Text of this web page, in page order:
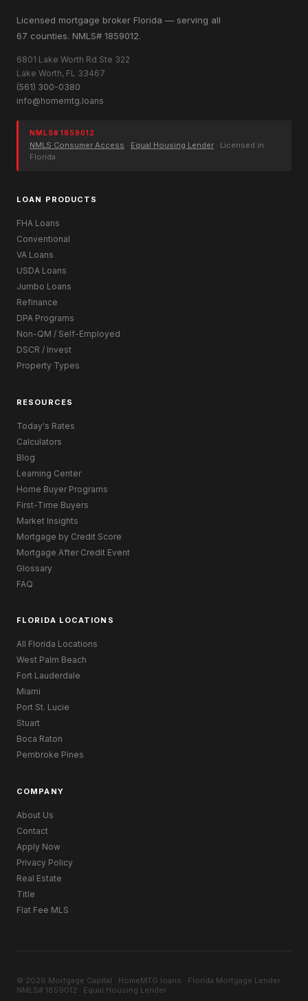
Licensed mortgage broker Florida — serving all
67 counties. NMLS# 1859012.
6801 Lake Worth Rd Ste 322
Lake Worth, FL 33467
(561) 300-0380
info@homemtg.loans
NMLS# 1859012
NMLS Consumer Access · Equal Housing Lender · Licensed in
Florida
LOAN PRODUCTS
FHA Loans
Conventional
VA Loans
USDA Loans
Jumbo Loans
Refinance
DPA Programs
Non-QM / Self-Employed
DSCR / Invest
Property Types
RESOURCES
Today's Rates
Calculators
Blog
Learning Center
Home Buyer Programs
First-Time Buyers
Market Insights
Mortgage by Credit Score
Mortgage After Credit Event
Glossary
FAQ
FLORIDA LOCATIONS
All Florida Locations
West Palm Beach
Fort Lauderdale
Miami
Port St. Lucie
Stuart
Boca Raton
Pembroke Pines
COMPANY
About Us
Contact
Apply Now
Privacy Policy
Real Estate
Title
Flat Fee MLS
© 2026 Mortgage Capital · HomeMTG.loans · Florida Mortgage Lender ·
NMLS# 1859012 · Equal Housing Lender